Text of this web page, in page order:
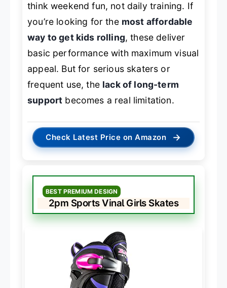
think weekend fun, not daily training. If
you’re looking for the most affordable
way to get kids rolling, these deliver
basic performance with maximum visual
appeal. But for serious skaters or
frequent use, the lack of long-term
support becomes a real limitation.
Check Latest Price on Amazon →
BEST PREMIUM DESIGN
2pm Sports Vinal Girls Skates